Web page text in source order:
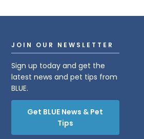
JOIN OUR NEWSLETTER
Sign up today and get the
latest news and pet tips from
BLUE.
Get BLUE News & Pet
Tips